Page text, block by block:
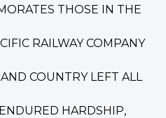
THOSE IN THE
RAILWAY COMPANY
COUNTRY LEFT ALL
HARDSHIP,